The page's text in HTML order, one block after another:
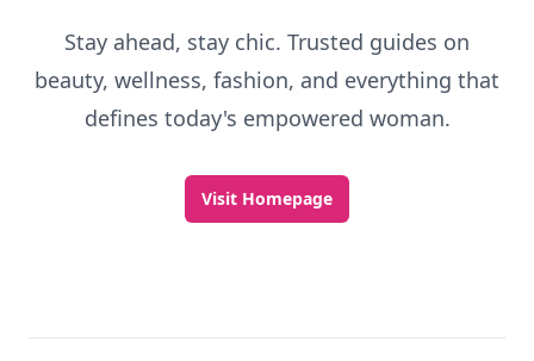
Stay ahead, stay chic. Trusted guides on
beauty, wellness, fashion, and everything that
defines today's empowered woman.
Visit Homepage